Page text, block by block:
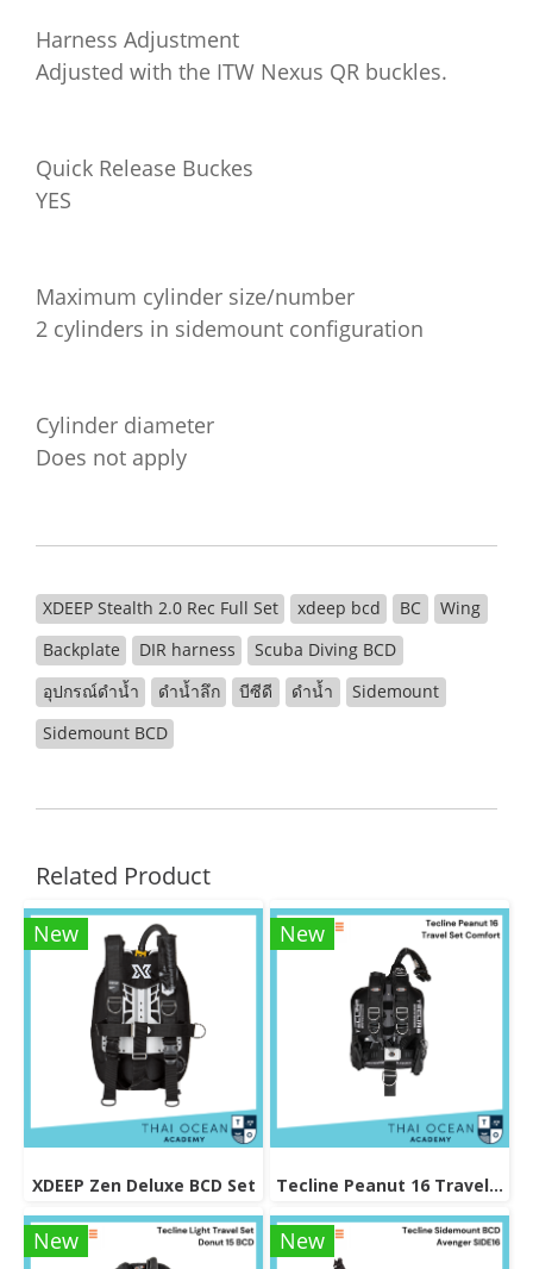
Harness Adjustment
Adjusted with the ITW Nexus QR buckles.
Quick Release Buckes
YES
Maximum cylinder size/number
2 cylinders in sidemount configuration
Cylinder diameter
Does not apply
XDEEP Stealth 2.0 Rec Full Set xdeep bcd BC
Wing
Backplate
DIR harness
Scuba Diving BCD
อุปกรณ์ดำน้ำ
ดำน้ำลึก บีซีดี ดำน้ำ
Sidemount
Sidemount BCD
Related Product
New
XDEEP Zen Deluxe BCD Set
New
Tecline Peanut 16 Travel Set Comfort
New New